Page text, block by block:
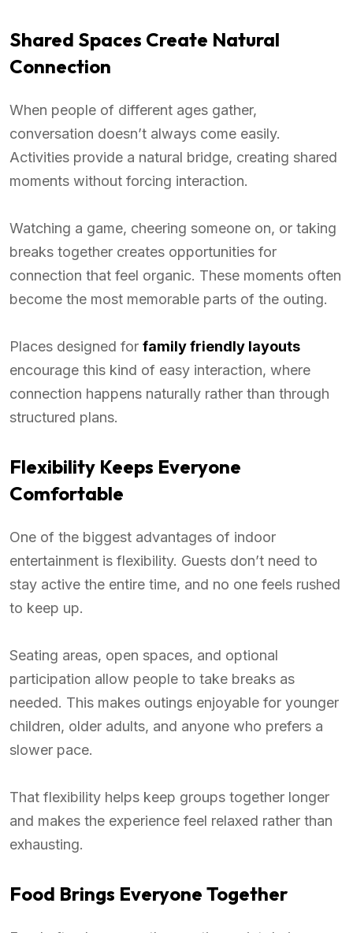
Shared Spaces Create Natural
Connection
When people of different ages gather,
conversation doesn’t always come easily.
Activities provide a natural bridge, creating shared
moments without forcing interaction.
Watching a game, cheering someone on, or taking
breaks together creates opportunities for
connection that feel organic. These moments often
become the most memorable parts of the outing.
Places designed for family friendly layouts
encourage this kind of easy interaction, where
connection happens naturally rather than through
structured plans.
Flexibility Keeps Everyone
Comfortable
One of the biggest advantages of indoor
entertainment is flexibility. Guests don’t need to
stay active the entire time, and no one feels rushed
to keep up.
Seating areas, open spaces, and optional
participation allow people to take breaks as
needed. This makes outings enjoyable for younger
children, older adults, and anyone who prefers a
slower pace.
That flexibility helps keep groups together longer
and makes the experience feel relaxed rather than
exhausting.
Food Brings Everyone Together